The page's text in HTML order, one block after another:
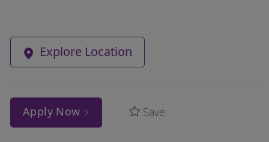
Explore Location
Apply Now Save